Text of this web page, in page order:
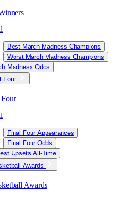
Best March Madness Champions
Worst March Madness Champions
Madness Odds
Four
Final Four Appearances
Final Four Odds
Upsets All-Time
Awards
Awards